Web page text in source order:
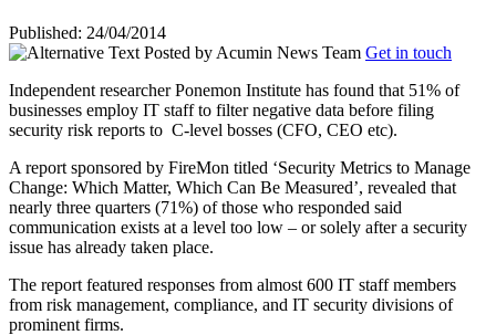
Published: 24/04/2014
Posted by Acumin News Team Get in touch
Independent researcher Ponemon Institute has found that 51% of
businesses employ IT staff to filter negative data before filing
security risk reports to C-level bosses (CFO, CEO etc).
A report sponsored by FireMon titled ‘Security Metrics to Manage
Change: Which Matter, Which Can Be Measured’, revealed that
nearly three quarters (71%) of those who responded said
communication exists at a level too low – or solely after a security
issue has already taken place.
The report featured responses from almost 600 IT staff members
from risk management, compliance, and IT security divisions of
prominent firms.